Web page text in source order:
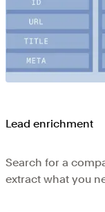
Lead enrichment
Search for a
extract what you